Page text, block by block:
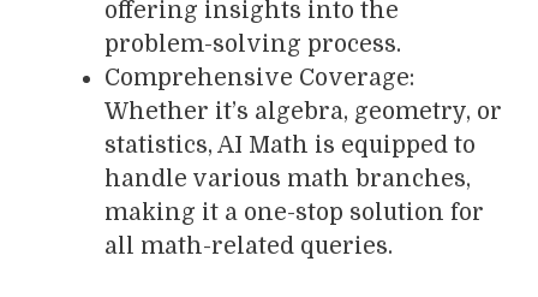
offering insights into the
problem-solving process.
Comprehensive Coverage:
Whether it’s algebra, geometry, or
statistics, AI Math is equipped to
handle various math branches,
making it a one-stop solution for
all math-related queries.